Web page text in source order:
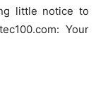
little notice to
Your